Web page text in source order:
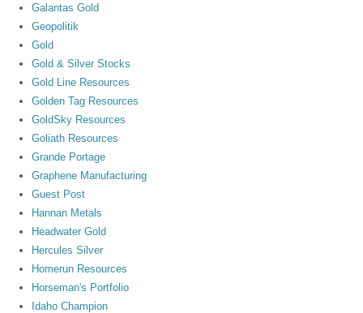
Galantas Gold
Geopolitik
Gold
Gold & Silver Stocks
Gold Line Resources
Golden Tag Resources
GoldSky Resources
Goliath Resources
Grande Portage
Graphene Manufacturing
Guest Post
Hannan Metals
Headwater Gold
Hercules Silver
Homerun Resources
Horseman's Portfolio
Idaho Champion